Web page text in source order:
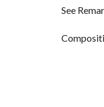
See